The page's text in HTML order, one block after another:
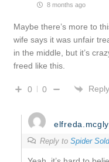
8 months ago
Maybe there’s more to
wife says it was unfair
in the middle, but it’s
freed like this.
0 0 Reply
Reply to Spider